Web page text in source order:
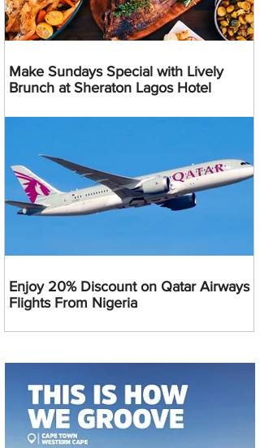
Make Sundays Special with Lively
Brunch at Sheraton Lagos Hotel
Enjoy 20% Discount on Qatar Airways
Flights From Nigeria